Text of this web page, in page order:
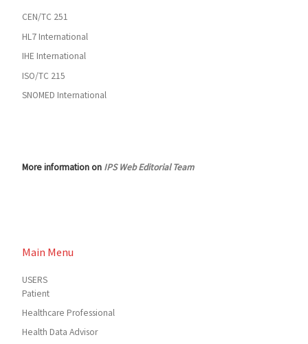
CEN/TC 251
HL7 International
IHE International
ISO/TC 215
SNOMED International
More information on IPS Web Editorial Team
Main Menu
USERS
Patient
Healthcare Professional
Health Data Advisor